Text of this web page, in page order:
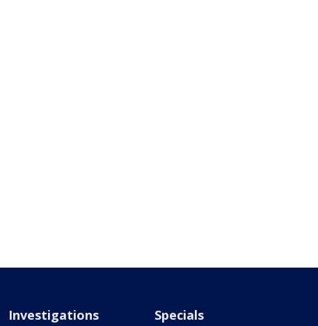
Investigations Specials